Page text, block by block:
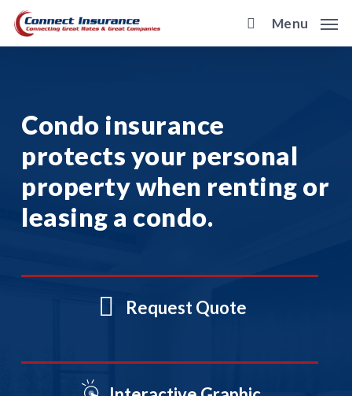
Skip
Menu
Condo insurance
protects your personal
property when renting or
leasing a condo.
Request Quote